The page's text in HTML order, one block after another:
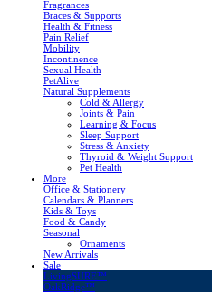
Fragrances
Braces & Supports
Health & Fitness
Pain Relief
Mobility
Incontinence
Sexual Health
PetAlive
Natural Supplements
Cold & Allergy
Joints & Pain
Learning & Focus
Sleep Support
Stress & Anxiety
Thyroid & Weight Support
Pet Health
More
Office & Stationery
Calendars & Planners
Kids & Toys
Food & Candy
Seasonal
Ornaments
New Arrivals
Sale
LivingSURE™
OakRidge™